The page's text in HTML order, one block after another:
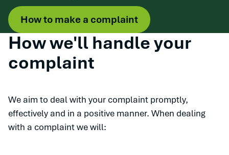
How to make a complaint
How we'll handle your
complaint
We aim to deal with your complaint promptly,
effectively and in a positive manner. When dealing
with a complaint we will: